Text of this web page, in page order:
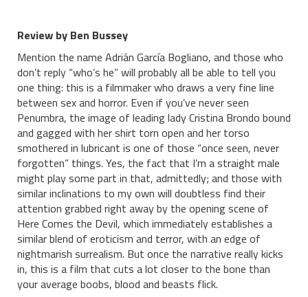
Review by Ben Bussey
Mention the name Adrián García Bogliano, and those who
don’t reply “who’s he” will probably all be able to tell you
one thing: this is a filmmaker who draws a very fine line
between sex and horror. Even if you’ve never seen
Penumbra, the image of leading lady Cristina Brondo bound
and gagged with her shirt torn open and her torso
smothered in lubricant is one of those “once seen, never
forgotten” things. Yes, the fact that I’m a straight male
might play some part in that, admittedly; and those with
similar inclinations to my own will doubtless find their
attention grabbed right away by the opening scene of
Here Comes the Devil, which immediately establishes a
similar blend of eroticism and terror, with an edge of
nightmarish surrealism. But once the narrative really kicks
in, this is a film that cuts a lot closer to the bone than
your average boobs, blood and beasts flick.